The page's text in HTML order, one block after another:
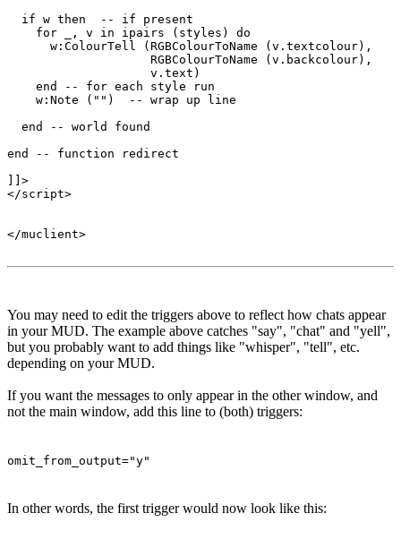
  if w then  -- if present
    for _, v in ipairs (styles) do
      w:ColourTell (RGBColourToName (v.textcolour),
                    RGBColourToName (v.backcolour),
                    v.text)
    end -- for each style run
    w:Note ("")  -- wrap up line
  end -- world found
end -- function redirect
]]>
</script>
</muclient>
You may need to edit the triggers above to reflect how chats appear
in your MUD. The example above catches "say", "chat" and "yell",
but you probably want to add things like "whisper", "tell", etc.
depending on your MUD.
If you want the messages to only appear in the other window, and
not the main window, add this line to (both) triggers:
omit_from_output="y"
In other words, the first trigger would now look like this: